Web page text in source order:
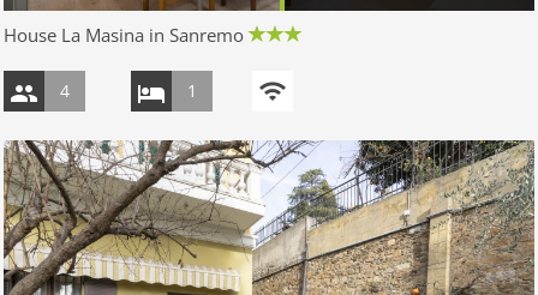
House La Masina in Sanremo
4 1